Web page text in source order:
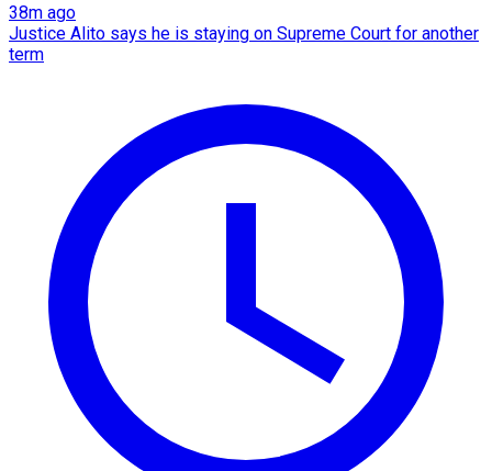
38m ago
Justice Alito says he is staying on Supreme Court for another
term